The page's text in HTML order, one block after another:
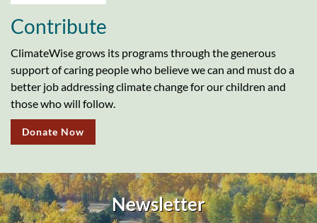
Contribute
ClimateWise grows its programs through the generous
support of caring people who believe we can and must do a
better job addressing climate change for our children and
those who will follow.
Donate Now
Newsletter